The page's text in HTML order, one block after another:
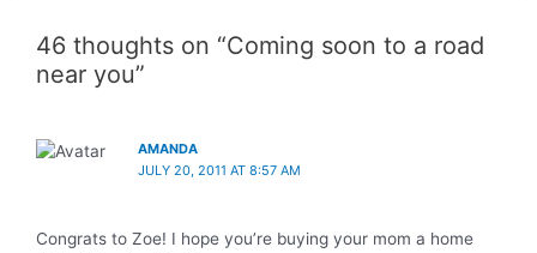
46 thoughts on “Coming soon to a road
near you”
AMANDA
JULY 20, 2011 AT 8:57 AM
Congrats to Zoe! I hope you’re buying your mom a home